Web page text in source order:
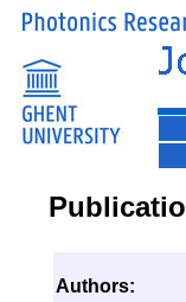
Authors: